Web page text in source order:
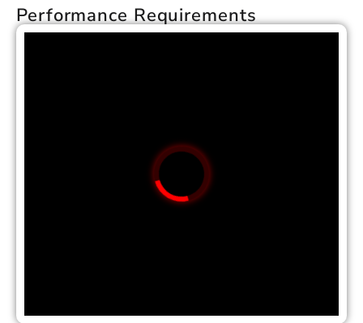
Performance Requirements